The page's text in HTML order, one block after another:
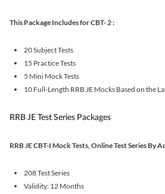
This Package Includes for CBT- 2 :
20 Subject Tests
15 Practice Tests
5 Mini Mock Tests
10 Full-Length RRB JE Mocks Based on the
RRB JE Test Series Packages
RRB JE CBT-I Mock Tests, Online Test Series By
208 Test Series
Validity: 12 Months